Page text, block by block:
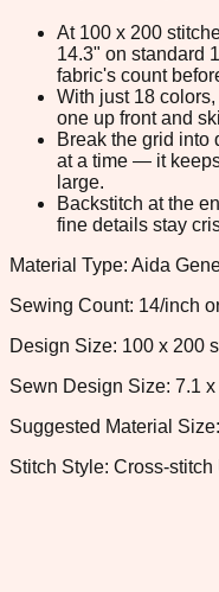
At 100 x 200
14.3" on standard
fabric's count
With just 18
one up front and
Break the grid into
at a time — it
large.
Backstitch at the
fine details stay
Material Type: Aida
Sewing Count: 14/inch
Design Size: 100 x 200
Sewn Design Size: 7.1
Suggested Material
Stitch Style: Cross-